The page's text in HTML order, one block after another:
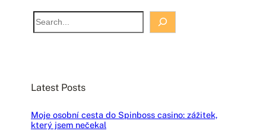
S
e
h
Latest Posts
Moje osobní cesta do Spinboss casino: zážitek,
který jsem nečekal